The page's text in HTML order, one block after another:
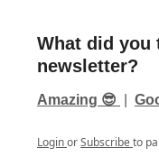
What did you
newsletter?
Amazing 😎
LoginorSubscribeto